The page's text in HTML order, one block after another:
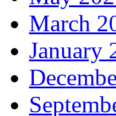
March
January